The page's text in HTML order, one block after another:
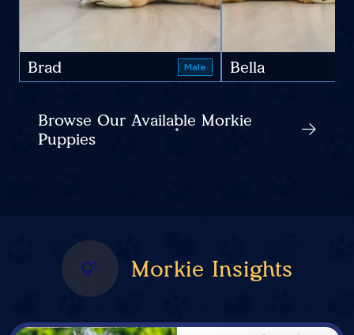
Brad Male Bella
Browse Our Available Morkie
Puppies
Morkie Insights